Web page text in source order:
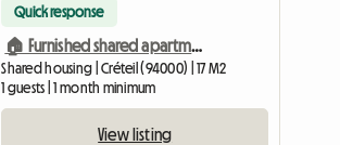
Quick response
🏠 Furnished shared apartment + private bathroom/toilet Créteil-Univers
Shared housing | Créteil (94000) | 17 M2
1 guests | 1 month minimum
View listing